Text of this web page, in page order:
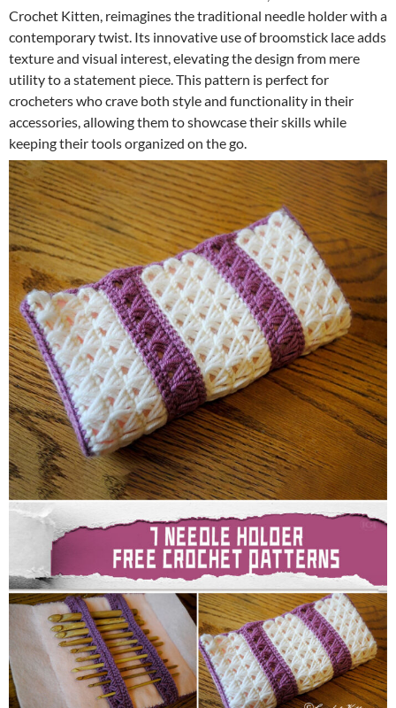
Crochet Kitten, reimagines the traditional needle holder with a
contemporary twist. Its innovative use of broomstick lace adds
texture and visual interest, elevating the design from mere
utility to a statement piece. This pattern is perfect for
crocheters who crave both style and functionality in their
accessories, allowing them to showcase their skills while
keeping their tools organized on the go.